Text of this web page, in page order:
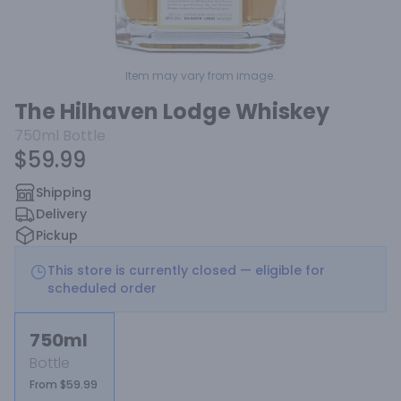
Item may vary from image.
The Hilhaven Lodge Whiskey
750ml Bottle
$59.99
Shipping
Delivery
Pickup
This store is currently closed — eligible for
scheduled order
750ml
Bottle
From $59.99